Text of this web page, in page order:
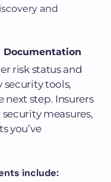
and
Documentation
risk status and
security tools,
step. Insurers
measures,
you’ve
include: